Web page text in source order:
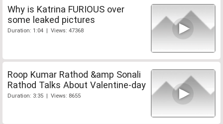
Why is Katrina FURIOUS over
some leaked pictures
Duration: 1:04 | Views: 47368
Roop Kumar Rathod &amp Sonali
Rathod Talks About Valentine-day
Duration: 3:35 | Views: 8655